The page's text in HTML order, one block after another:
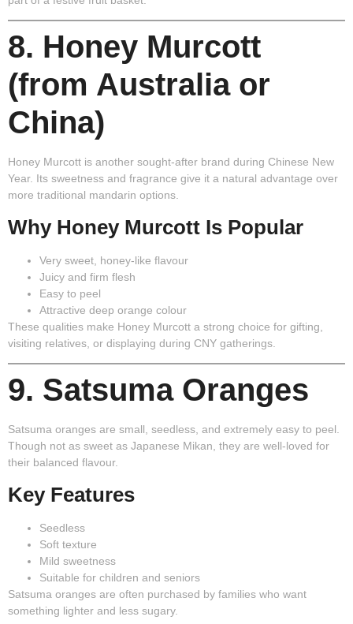
8. Honey Murcott
(from Australia or
China)
Honey Murcott is another sought-after brand during Chinese New
Year. Its sweetness and fragrance give it a natural advantage over
more traditional mandarin options.
Why Honey Murcott Is Popular
Very sweet, honey-like flavour
Juicy and firm flesh
Easy to peel
Attractive deep orange colour
These qualities make Honey Murcott a strong choice for gifting,
visiting relatives, or displaying during CNY gatherings.
9. Satsuma Oranges
Satsuma oranges are small, seedless, and extremely easy to peel.
Though not as sweet as Japanese Mikan, they are well-loved for
their balanced flavour.
Key Features
Seedless
Soft texture
Mild sweetness
Suitable for children and seniors
Satsuma oranges are often purchased by families who want
something lighter and less sugary.